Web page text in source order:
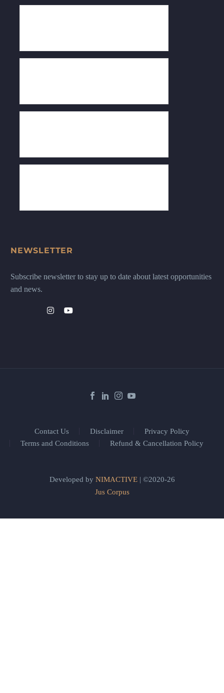
NEWSLETTER
Subscribe newsletter to stay up to date about latest opportunities
and news.
Contact Us Disclaimer
Privacy Policy
Terms and Conditions
Refund & Cancellation Policy
Developed by NIMACTIVE| ©2020-26
Jus Corpus